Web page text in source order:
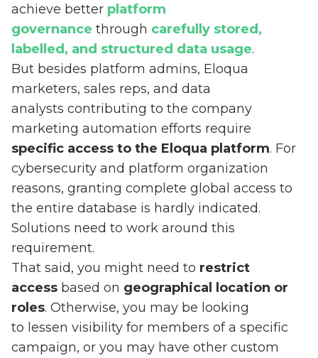
achieve better platform
governance through carefully stored,
labelled, and structured data usage.
But besides platform admins, Eloqua
marketers, sales reps, and data
analysts contributing to the company
marketing automation efforts require
specific access to the Eloqua platform. For
cybersecurity and platform organization
reasons, granting complete global access to
the entire database is hardly indicated.
Solutions need to work around this
requirement.
That said, you might need to restrict
access based on geographical location or
roles. Otherwise, you may be looking
to lessen visibility for members of a specific
campaign, or you may have other custom